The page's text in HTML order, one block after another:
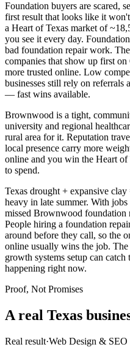
Foundation buyers are scared,
first result that looks like it
a Heart of Texas market of
you see it every day.
bad foundation repair work.
companies that show up first
more trusted online. Low
businesses still rely on referrals
— fast wins available.
Brownwood is a tight,
university and regional
rural area for it. Reputation
local presence carry more
online and you win the Heart
to spend.
Texas drought + expansive
heavy in late summer. With
missed Brownwood foundation
People hiring a foundation
around before they call, so the
online usually wins the job.
growth systems setup can
happening right now.
Proof, Not Promises
A real Texas
Real result·Web Design & SEO